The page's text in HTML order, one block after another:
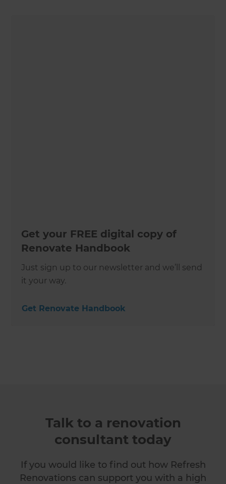
Get your FREE digital copy of
Renovate Handbook
Just sign up to our newsletter and we’ll send
it your way.
Get Renovate Handbook
Talk to a renovation
consultant today
If you would like to find out how Refresh
Renovations can support you with a high